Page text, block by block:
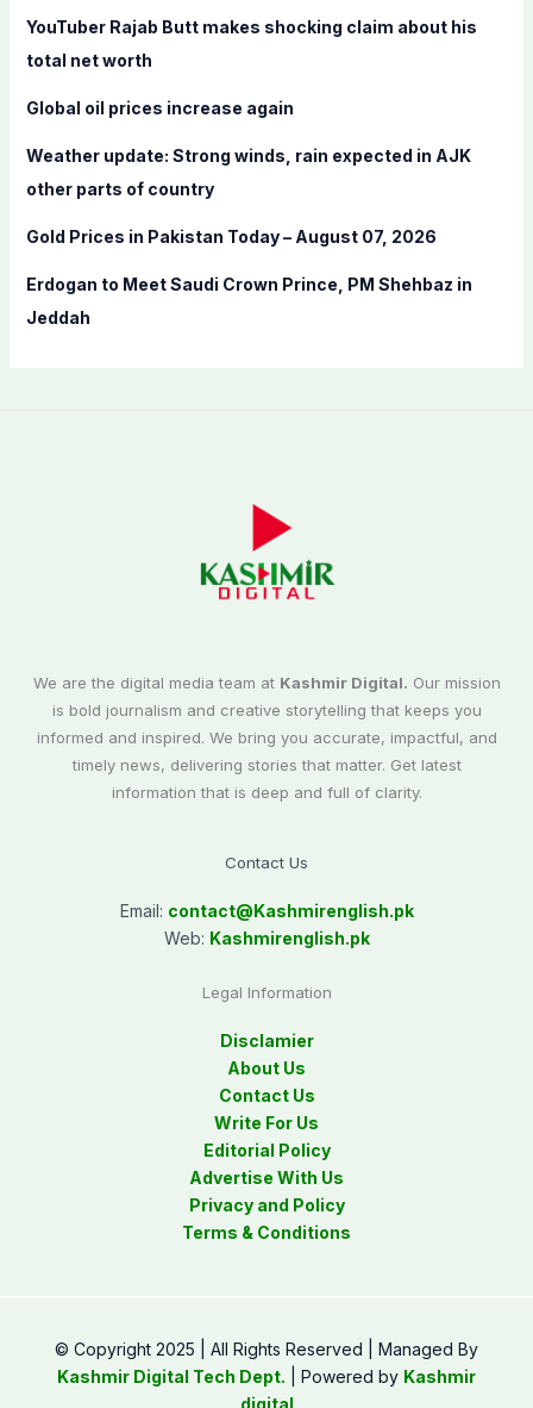
f
o
:
YouTuber Rajab Butt makes shocking claim about his
total net worth
Global oil prices increase again
Weather update: Strong winds, rain expected in AJK
other parts of country
Gold Prices in Pakistan Today – August 07, 2026
Erdogan to Meet Saudi Crown Prince, PM Shehbaz in
Jeddah
We are the digital media team at Kashmir Digital. Our mission
is bold journalism and creative storytelling that keeps you
informed and inspired. We bring you accurate, impactful, and
timely news, delivering stories that matter. Get latest
information that is deep and full of clarity.
Contact Us
Email: contact@Kashmirenglish.pk
Web: Kashmirenglish.pk
Legal Information
Disclamier
About Us
Contact Us
Write For Us
Editorial Policy
Advertise With Us
Privacy and Policy
Terms & Conditions
© Copyright 2025 | All Rights Reserved | Managed By
Kashmir Digital Tech Dept. | Powered by Kashmir
digital